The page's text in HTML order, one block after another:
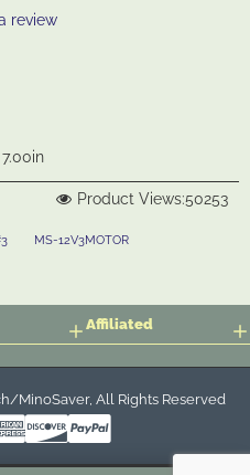
Product Views:50253
review
MS-12V3MOTOR
Affiliated
MinoSaver, All Rights Reserved